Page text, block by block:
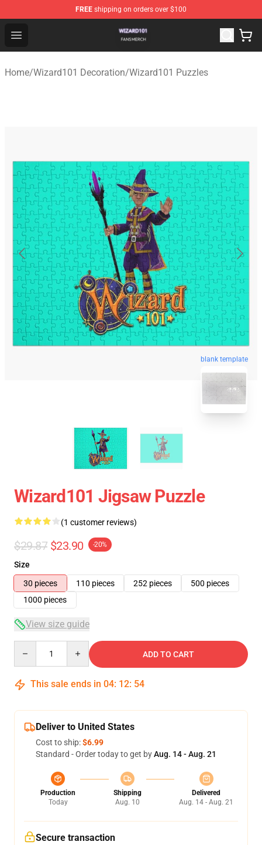
FREE shipping on orders over $100
Open menu
Wizard101 Shop - Official Wizard101 Merchandise Store
Home/Wizard101 Decoration/Wizard101 Puzzles
blank template
Wizard101 Jigsaw Puzzle
(1 customer reviews)
$29.87 $23.90 -20%
Size
30 pieces
110 pieces 252 pieces
500 pieces
1000 pieces
View size guide
ADD TO CART
This sale ends in 04: 12: 54
Deliver to United States
Cost to ship:$6.99
Standard - Order today to get byAug. 14 - Aug. 21
Production
Today
Shipping
Aug. 10
Delivered
Aug. 14 - Aug. 21
Secure transaction